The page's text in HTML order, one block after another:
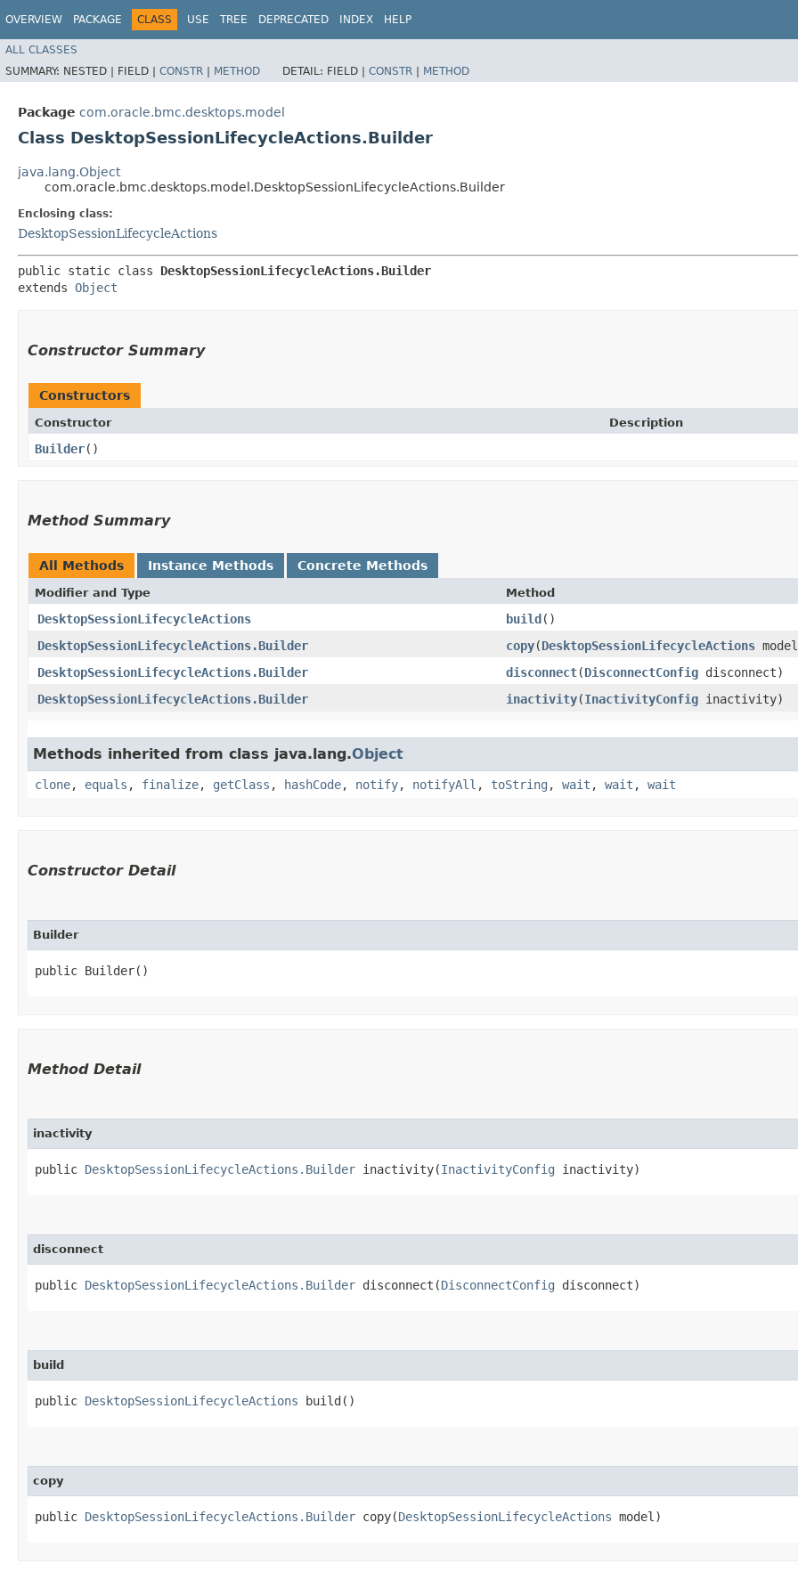
OVERVIEW PACKAGE CLASS USE TREE DEPRECATED INDEX HELP
ALL CLASSES
SUMMARY: NESTED | FIELD | CONSTR | METHOD DETAIL: FIELD | CONSTR | METHOD
Package com.oracle.bmc.desktops.model
Class DesktopSessionLifecycleActions.Builder
java.lang.Object
com.oracle.bmc.desktops.model.DesktopSessionLifecycleActions.Builder
Enclosing class:
DesktopSessionLifecycleActions
public static class DesktopSessionLifecycleActions.Builder
extends Object
Constructor Summary
Constructors
Constructor Description
Builder()
Method Summary
All Methods Instance Methods Concrete Methods
Modifier and Type Method
DesktopSessionLifecycleActions build()
DesktopSessionLifecycleActions.Builder
copy​(DesktopSessionLifecycleActions
DesktopSessionLifecycleActions.Builder
disconnect​(DisconnectConfig disconnect)
DesktopSessionLifecycleActions.Builder
inactivity​(InactivityConfig inactivity)
Methods inherited from class java.lang.Object
clone, equals , finalize, getClass , hashCode, notify, notifyAll , toString , wait , wait , wait
Constructor Detail
Builder
public Builder()
Method Detail
inactivity
public DesktopSessionLifecycleActions.Builder inactivity​(InactivityConfig inactivity)
disconnect
public DesktopSessionLifecycleActions.Builder disconnect​(DisconnectConfig disconnect)
build
public DesktopSessionLifecycleActions build()
copy
public DesktopSessionLifecycleActions.Builder copy​(DesktopSessionLifecycleActions model)